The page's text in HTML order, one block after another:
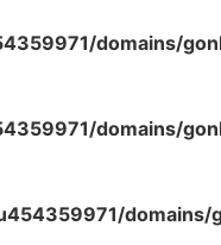
domains/
domains/